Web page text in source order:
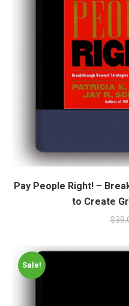
Pay People Right! –
to Create
$
Sale!